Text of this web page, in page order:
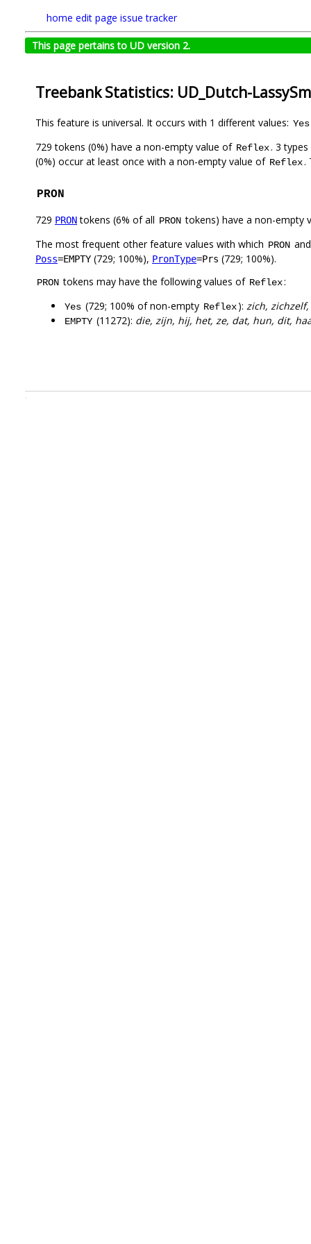
home edit page issue tracker
This page pertains to UD version 2.
Treebank Statistics: UD_Dutch-
This feature is universal. It occurs with 1 different values: Yes
729 tokens (0%) have a non-empty value of Reflex. 3
(0%) occur at least once with a non-empty value of Reflex.
PRON
729 PRONtokens (6% of all PRON tokens) have a non-empty
The most frequent other feature values with which PRON
Poss=EMPTY (729; 100%), PronType=Prs (729; 100%).
PRON tokens may have the following values of Reflex:
Yes (729; 100% of non-empty Reflex): zich,
EMPTY (11272): die, zijn, hij, het, ze, dat, hun, dit,
.